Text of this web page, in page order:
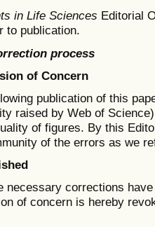
in Life Sciences Editorial
to publication.
process
of Concern
publication of this
raised by Web of
of figures. By this
of the errors as we
necessary corrections
of concern is hereby